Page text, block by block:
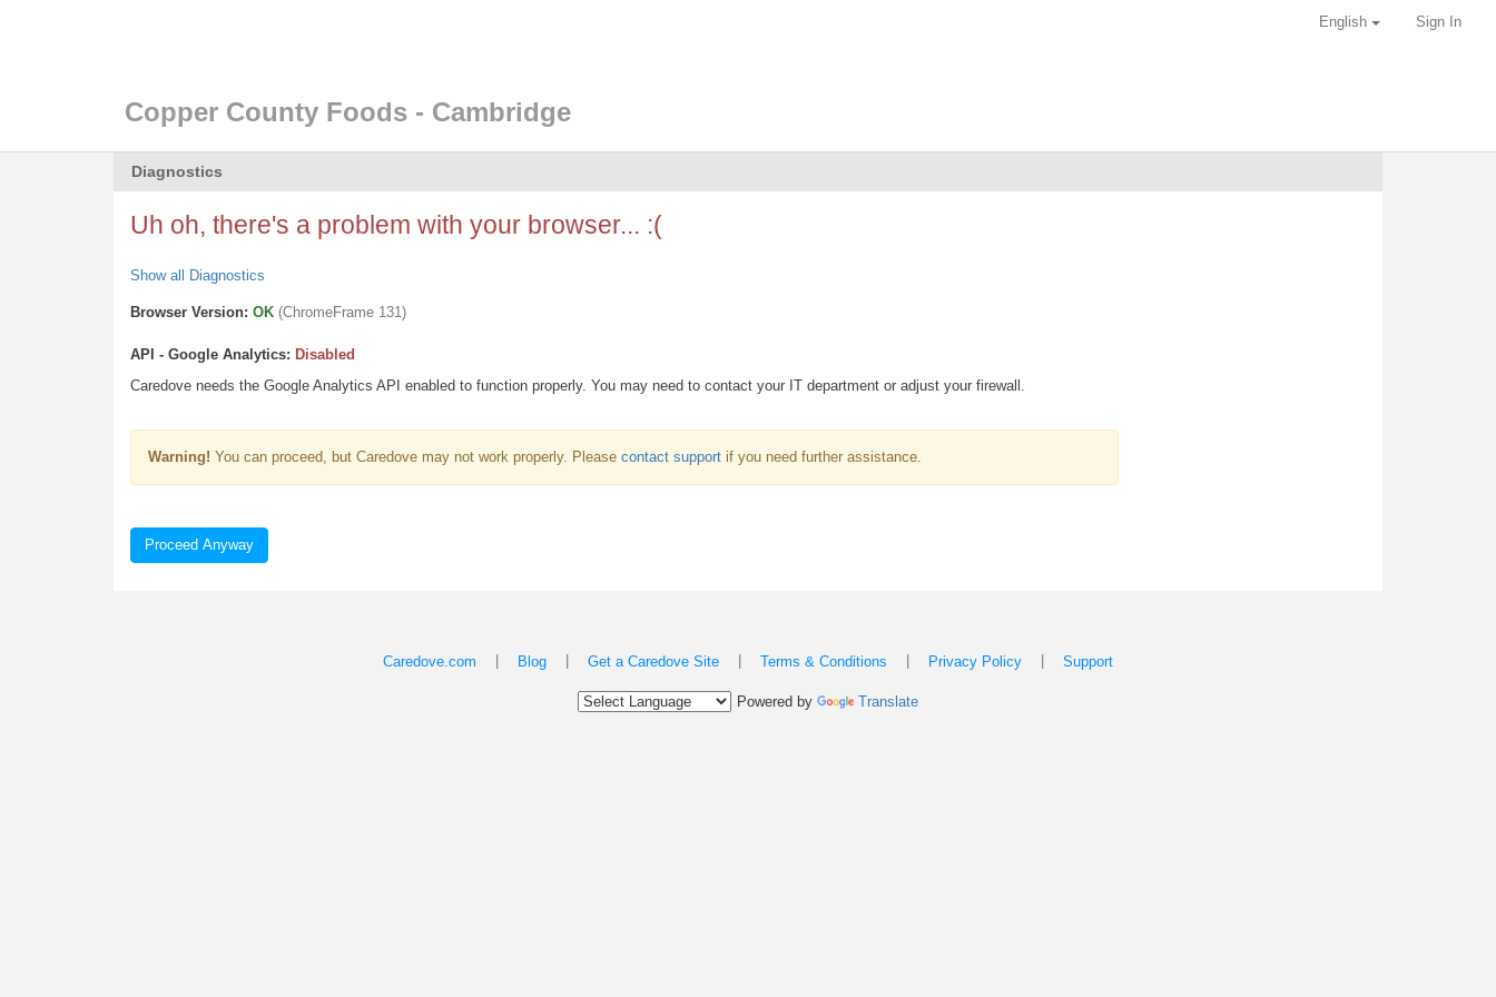
Sign In
English
Copper County Foods - Cambridge
Diagnostics
Uh oh, there's a problem with your browser... :(
Show all Diagnostics
Browser Version: OK (ChromeFrame 131)
API - Google Analytics: Disabled
Caredove needs the Google Analytics API enabled to function properly. You may need to contact your IT department or adjust your firewall.
Warning! You can proceed, but Caredove may not work properly. Please contact support if you need further assistance.
Proceed Anyway
Caredove.com Blog Get a Caredove Site Terms & Conditions Privacy Policy Support
Powered by Translate